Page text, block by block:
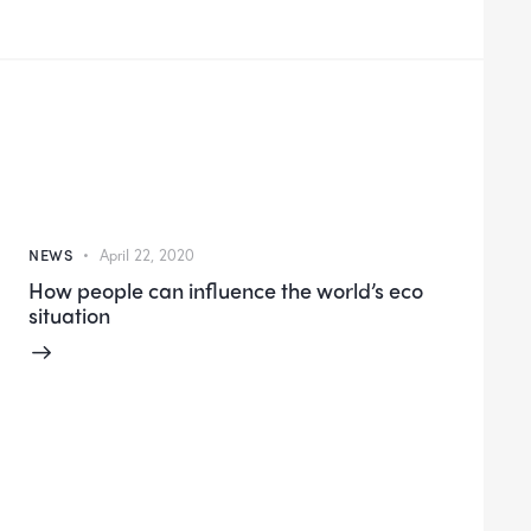
NEWS April 22, 2020
How people can influence the world’s eco
situation